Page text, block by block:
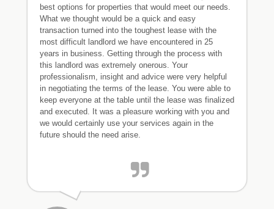
best options for properties that would meet our needs.
What we thought would be a quick and easy
transaction turned into the toughest lease with the
most difficult landlord we have encountered in 25
years in business. Getting through the process with
this landlord was extremely onerous. Your
professionalism, insight and advice were very helpful
in negotiating the terms of the lease. You were able to
keep everyone at the table until the lease was finalized
and executed. It was a pleasure working with you and
we would certainly use your services again in the
future should the need arise.